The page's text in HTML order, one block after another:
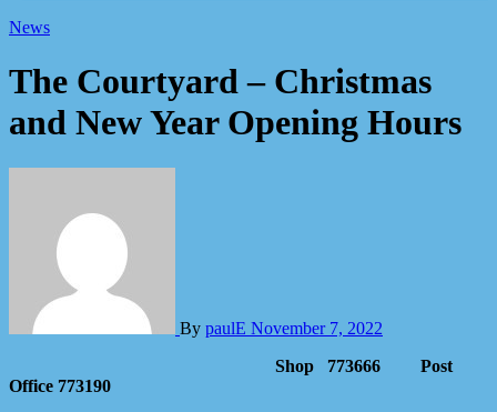
News
The Courtyard – Christmas
and New Year Opening Hours
By paulE November 7, 2022
Shop 773666 Post
Office 773190